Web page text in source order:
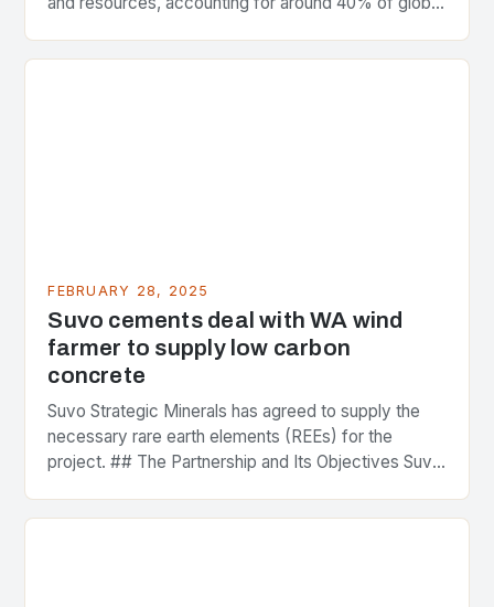
FEBRUARY 28, 2025
Suvo cements deal with WA wind
farmer to supply low carbon
concrete
Suvo Strategic Minerals has agreed to supply the
necessary rare earth elements (REEs) for the
project. ## The Partnership and Its Objectives Suvo